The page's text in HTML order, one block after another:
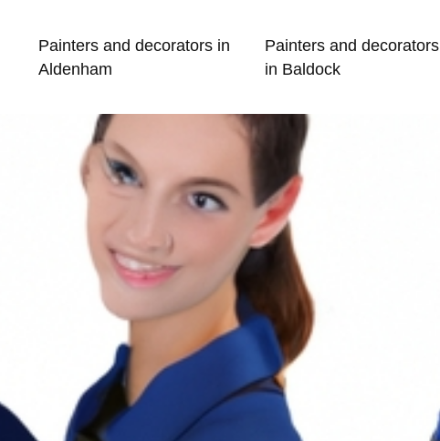
Painters and decorators in
Aldenham
Painters and decorators
in Baldock